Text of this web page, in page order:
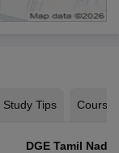
Study Tips Courses
DGE Tamil